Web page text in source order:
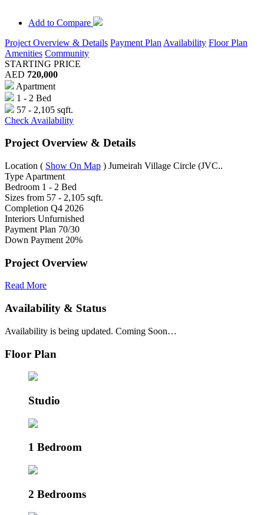
Add to Compare
Project Overview & Details Payment Plan Availability Floor Plan
Amenities Community
STARTING PRICE
AED 720,000
Apartment
1 - 2 Bed
57 - 2,105 sqft.
Check Availability
Project Overview & Details
Location ( Show On Map ) Jumeirah Village Circle (JVC..
Type Apartment
Bedroom 1 - 2 Bed
Sizes from 57 - 2,105 sqft.
Completion Q4 2026
Interiors Unfurnished
Payment Plan 70/30
Down Payment 20%
Project Overview
Read More
Availability & Status
Availability is being updated. Coming Soon…
Floor Plan
Studio
1 Bedroom
2 Bedrooms